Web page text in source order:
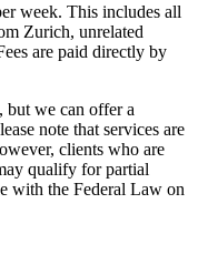
week. This includes all
Zurich, unrelated
are paid directly by
but we can offer a
note that services are
clients who are
qualify for partial
with the Federal Law on